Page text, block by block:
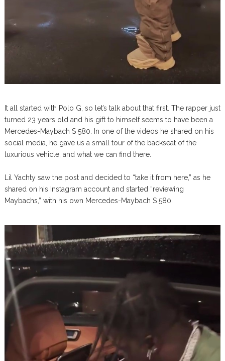
It all started with Polo G, so let’s talk about that first. The rapper just
turned 23 years old and his gift to himself seems to have been a
Mercedes-Maybach S 580. In one of the videos he shared on his
social media, he gave us a small tour of the backseat of the
luxurious vehicle, and what we can find there.
Lil Yachty saw the post and decided to “take it from here,” as he
shared on his Instagram account and started “reviewing
Maybachs,” with his own Mercedes-Maybach S 580.